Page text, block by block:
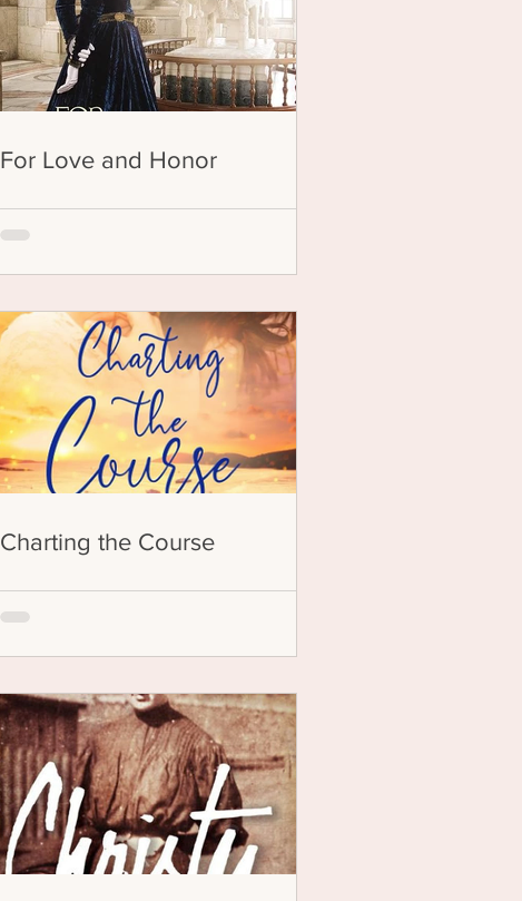
For Love and Honor
Charting the Course